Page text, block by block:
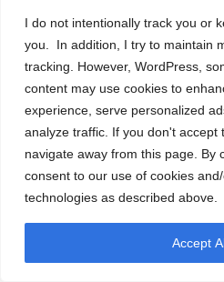
I do not intentionally track you or
you. In addition, I try to maintain
tracking. However, WordPress,
content may use cookies to
experience, serve personalized
analyze traffic. If you don't accept
navigate away from this page. By
consent to our use of cookies
technologies as described above.
Accept
Archives
July 2026
June 2026
May 2026
March 2026
February 2026